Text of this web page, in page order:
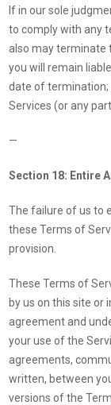
If in our sole
to comply with any
also may terminate
you will remain
date of termination;
Services (or any
—
Section 18: Entire
The failure of us to
these Terms of
provision.
These Terms of
by us on this site or
agreement and
your use of the
agreements,
written, between
versions of the